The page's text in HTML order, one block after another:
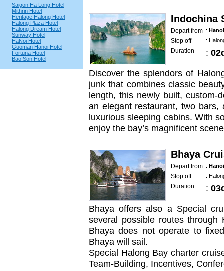
Saigon Ha Long Hotel
Mithrin Hotel
Heritage Halong Hotel
Halong Plaza Hotel
Halong Dream Hotel
Sunway Hotel
HaNoi Hotel
Guoman Hanoi Hotel
Fortuna Hotel
Bao Son Hotel
Indochina
Depart from : Hanoi
Stop off :
Duration :
Discover the splendors of
junk that combines classic
length, this newly built, custom-
an elegant restaurant, two
luxurious sleeping cabins. With
enjoy the bay’s magnificent
Bhaya
Depart from : Hanoi
Stop off :
Duration :
Bhaya offers also a Special
several possible routes through
Bhaya does not operate to
Bhaya will sail.
Special Halong Bay charter
Team-Building, Incentives,